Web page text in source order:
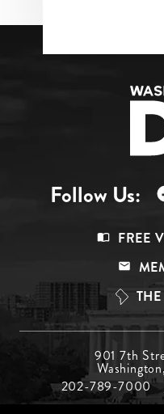
Follow Us:
Top
FREE
Menu
Middle
901 7th
202-789-7000